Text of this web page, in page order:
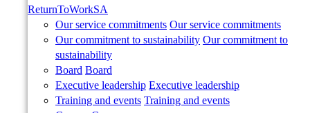
ReturnToWorkSA
Our service commitments Our service commitments
Our commitment to sustainability Our commitment to
sustainability
Board Board
Executive leadership Executive leadership
Training and events Training and events